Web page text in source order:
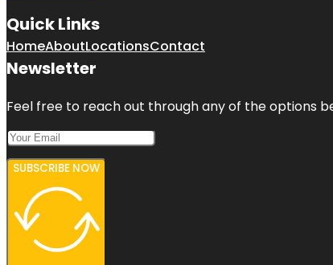
Quick Links
HomeAboutLocationsContact
Newsletter
Feel free to reach out through any of the options
SUBSCRIBE NOW